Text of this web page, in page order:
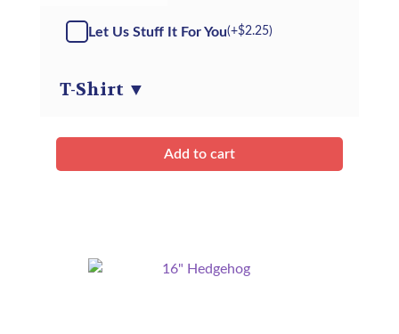
-
Let Us Stuff It For You(+$2.25)
T-Shirt ▼
Add to cart